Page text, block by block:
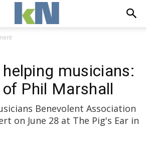
musicians:
Phil Marshall
Benevolent Association
on June 28 at The Pig's Ear in